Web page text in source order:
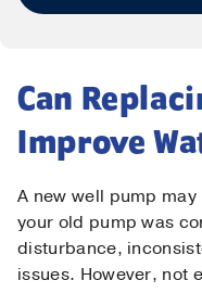
Can
Improve
A new well pump
your old pump was
disturbance,
issues. However, not